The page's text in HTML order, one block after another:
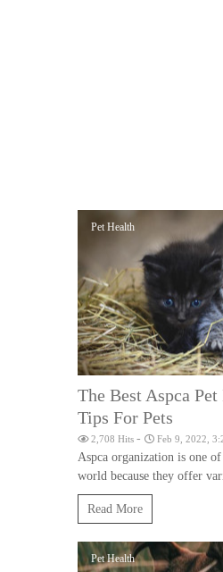
Pet Health
The Best Aspca
Tips For Pets
2,708 Hits - Feb 9, 2022,
Aspca organization is one
world because they offer
Read More
Pet Health